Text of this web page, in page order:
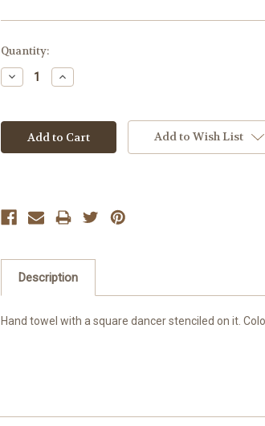
Current
Stock:
Quantity:
Decrease
Quantity:
Increase
Quantity:
Add to Wish List
Description
Hand towel with a square dancer stenciled on it.